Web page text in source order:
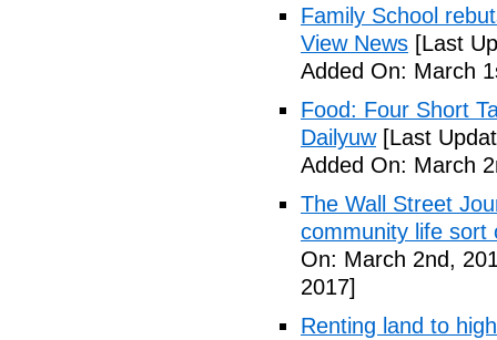
Family School
View News [Last
Added On: March
Food: Four Short
Dailyuw[Last
Added On: March
The Wall Street
community life sort
On: March 2nd,
2017]
Renting land to